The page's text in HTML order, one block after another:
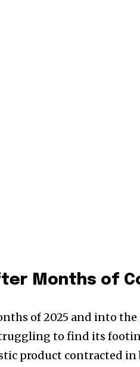
Months of
of 2025 and into the
to find its
product contracted